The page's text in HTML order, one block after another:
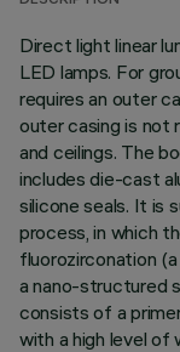
Direct light linear
LED lamps. For
requires an outer
outer casing is not
and ceilings. The
includes die-cast
silicone seals. It is
process, in which
fluorozirconation
a nano-structured
consists of a
with a high level of